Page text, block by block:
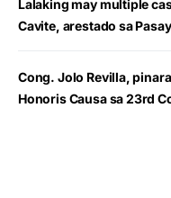
Lalaking may multiple
Cavite, arestado sa Pasay
Cong. Jolo Revilla,
Honoris Causa sa 23rd